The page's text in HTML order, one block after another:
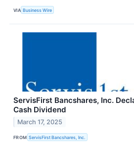
VIA Business Wire
ServisFirst Bancshares, Inc.
Cash Dividend
March 17, 2025
FROM ServisFirst Bancshares, Inc.